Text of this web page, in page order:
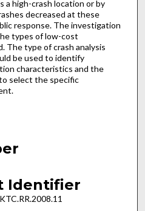
a high-crash location or by
decreased at these
response. The investigation
types of low-cost
The type of crash analysis
be used to identify
characteristics and the
select the specific
Identifier